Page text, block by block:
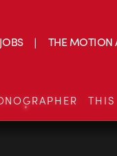
JOBS THE MOTION